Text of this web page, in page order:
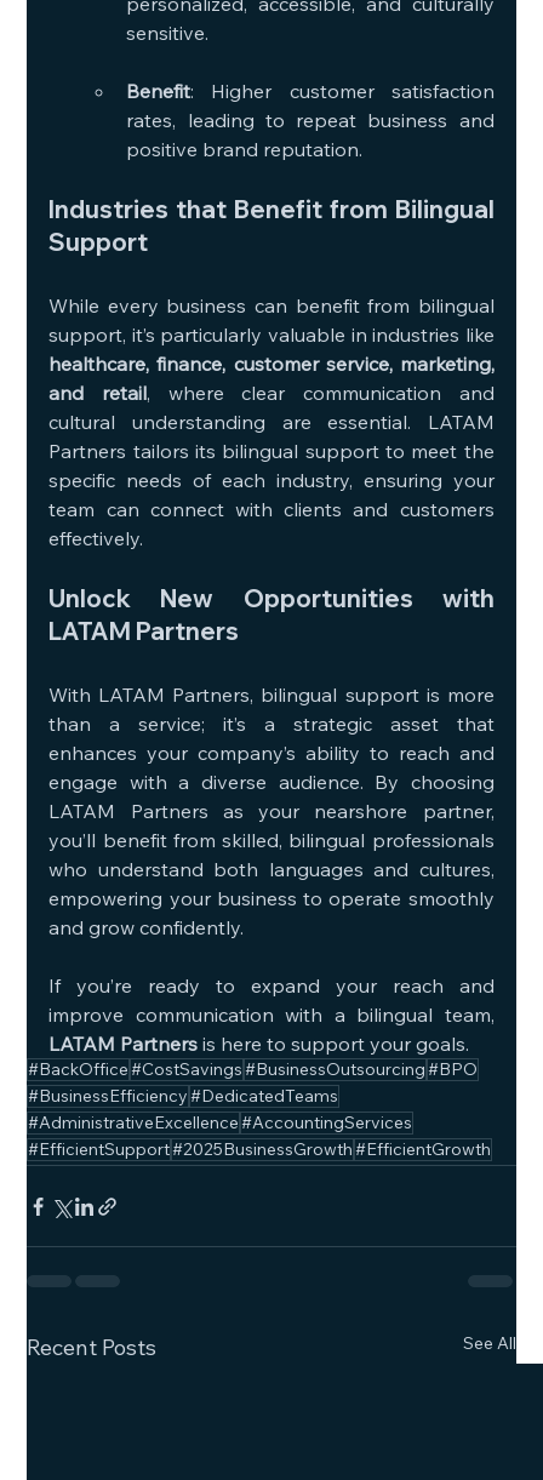
sensitive.
Benefit: Higher customer satisfaction
rates, leading to repeat business and
positive brand reputation.
Industries that Benefit from Bilingual
Support
While every business can benefit from bilingual
healthcare, finance, customer service, marketing,
and retail, where clear communication and
cultural understanding are essential. LATAM
Partners tailors its bilingual support to meet the
specific needs of each industry, ensuring your
team can connect with clients and customers
effectively.
Unlock New Opportunities with
LATAM Partners
With LATAM Partners, bilingual support is more
than a service; it’s a strategic asset that
enhances your company’s ability to reach and
engage with a diverse audience. By choosing
LATAM Partners as your nearshore partner,
you’ll benefit from skilled, bilingual professionals
who understand both languages and cultures,
empowering your business to operate smoothly
and grow confidently.
If you’re ready to expand your reach and
LATAM Partners is here to support your goals.
#BackOffice#CostSavings#BusinessOutsourcing#BPO
#BusinessEfficiency#DedicatedTeams
#AdministrativeExcellence#AccountingServices
#EfficientSupport#2025BusinessGrowth#EfficientGrowth
Recent Posts See All